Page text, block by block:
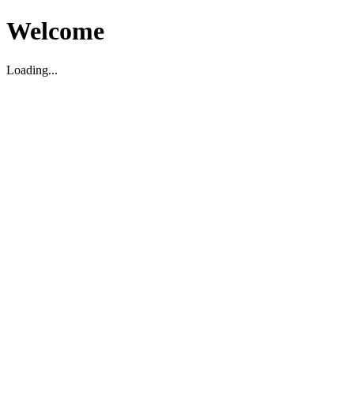
Welcome
Loading...